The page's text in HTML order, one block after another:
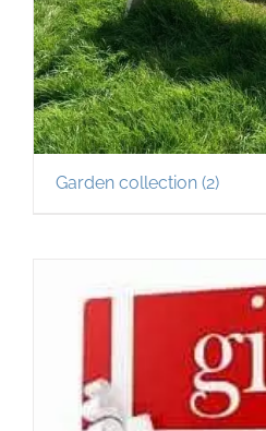
Garden collection (2)